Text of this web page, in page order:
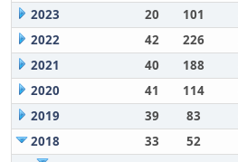
2023
20 101
2022
42 226
2021
40 188
2020
41 114
2019
39 83
2018
33 52